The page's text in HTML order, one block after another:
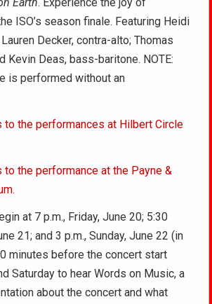
ISO’s season finale. Featuring Heidi
Decker, contra-alto; Thomas
Kevin Deas, bass-baritone. NOTE:
is performed without an
to the performances at Hilbert Circle
the performance at the Payne &
at 7 p.m., Friday, June 20; 5:30
21; and 3 p.m., Sunday, June 22 (in
minutes before the concert start
Saturday to hear Words on Music, a
about the concert and what